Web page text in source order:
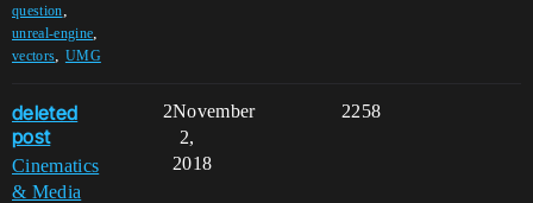
question,
unreal-engine,
vectors, UMG
deleted
post
Cinematics
& Media
2 2258
November
2,
2018